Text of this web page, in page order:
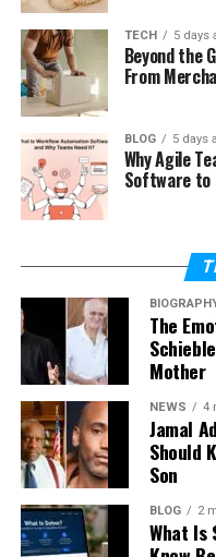
Is
What Is Tech
Tech eTrueSports is
technology to play
Players do not just
improve skills, and
In Tech eTrueSports,
leagues. They play
strong computers,
TECH 5 days
Beyond the
From
BLOG 5 days
Why Agile
Software to
The
Mother
NEWS 4
Jamal
Should
Son
BLOG 2
What Is